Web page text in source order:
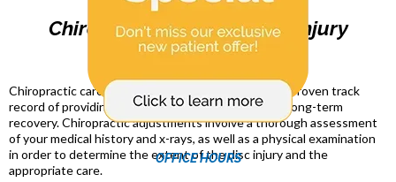
Chiropractic Care for Disc Injury
Chiropractic care in Estero FL for disc injuries has a proven track
record of providing both short-term pain relief and long-term
recovery. Chiropractic adjustments involve a thorough assessment
of your medical history and x-rays, as well as a physical examination
in order to determine the extent of the disc injury and the
appropriate care.
OFFICE HOURS